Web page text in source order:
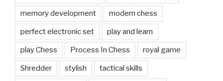
memory development modern chess
perfect electronic set play and learn
play Chess Process In Chess royal game
Shredder stylish tactical skills